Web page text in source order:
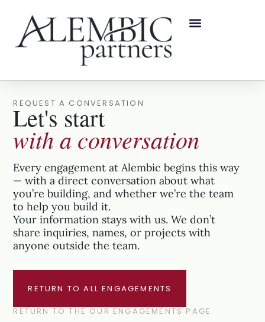
REQUEST A CONVERSATION
Let's start
with a conversation
Every engagement at Alembic begins this way
— with a direct conversation about what
you’re building, and whether we’re the team
to help you build it.
Your information stays with us. We don’t
share inquiries, names, or projects with
anyone outside the team.
RETURN TO ALL ENGAGEMENTS
RETURN TO THE OUR ENGAGEMENTS PAGE